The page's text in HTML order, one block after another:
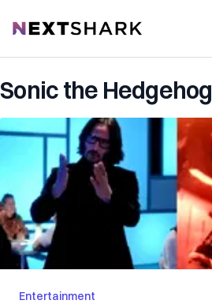
NextShark
Sonic the Hedgehog
Entertainment